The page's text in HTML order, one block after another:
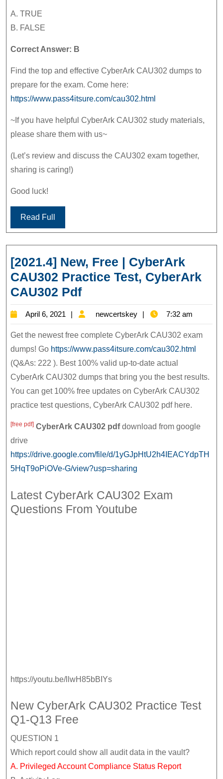
A. TRUE
B. FALSE
Correct Answer: B
Find the top and effective CyberArk CAU302 dumps to
prepare for the exam. Come here:
https://www.pass4itsure.com/cau302.html
~If you have helpful CyberArk CAU302 study materials,
please share them with us~
(Let’s review and discuss the CAU302 exam together,
sharing is caring!)
Good luck!
Read Full
[2021.4] New, Free | CyberArk
CAU302 Practice Test, CyberArk
CAU302 Pdf[2021.4]
New,
Free
|
CyberArk
CAU302
Practice
Test,
CyberArk
CAU302
April 6, 2021
April
6,
2021
newcertskey newcertskey
7:32 am
Get the newest free complete CyberArk CAU302 exam
dumps! Go https://www.pass4itsure.com/cau302.html
(Q&As: 222 ). Best 100% valid up-to-date actual
CyberArk CAU302 dumps that bring you the best results.
You can get 100% free updates on CyberArk CAU302
practice test questions, CyberArk CAU302 pdf here.
[free pdf] CyberArk CAU302 pdfdownload from google
drive
https://drive.google.com/file/d/1yGJpHtU2h4IEACYdpTH
5HqT9oPiOVe-G/view?usp=sharing
Latest CyberArk CAU302 Exam
Questions From Youtube
https://youtu.be/llwH85bBIYs
New CyberArk CAU302 Practice Test
Q1-Q13 Free
QUESTION 1
Which report could show all audit data in the vault?
A. Privileged Account Compliance Status Report